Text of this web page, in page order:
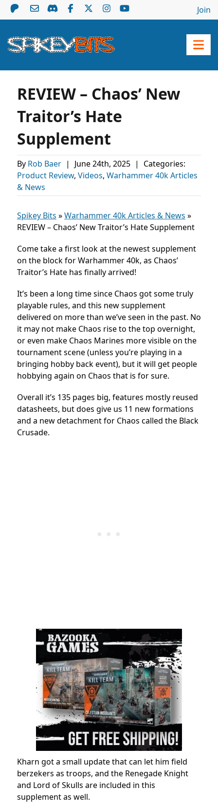
Join
REVIEW – Chaos’ New
Traitor’s Hate
Supplement
By Rob Baer | June 24th, 2025 |
Categories:
Product Review, Videos, Warhammer 40k Articles
& News
Spikey Bits »Warhammer 40k Articles & News »
REVIEW – Chaos’ New Traitor’s Hate Supplement
Come take a first look at the newest supplement
on the block for Warhammer 40k, as Chaos’
Traitor’s Hate has finally arrived!
It’s been a long time since Chaos got some truly
playable rules, and this new supplement
delivered on more than we’ve seen in the past. No
it may not make Chaos rise to the top overnight,
or even make Chaos Marines more visible on the
tournament scene (unless you’re playing in a
bringing hobby back event), but it will get people
hobbying again on Chaos that is for sure.
Overall it’s 135 pages big, features mostly reused
datasheets, but does give us 11 new formations
and a new detachment for Chaos called the Black
Crusade.
Kharn got a small update that can let him field
berzekers as troops, and the Renegade Knight
and Lord of Skulls are included in this
supplement as well.